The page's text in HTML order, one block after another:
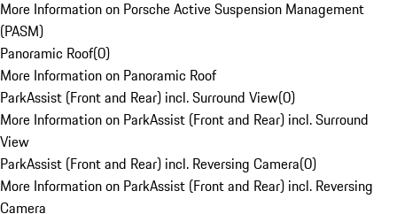
More Information on Porsche Active Suspension Management
(PASM)
Panoramic Roof(0)
More Information on Panoramic Roof
ParkAssist (Front and Rear) incl. Surround View(0)
More Information on ParkAssist (Front and Rear) incl. Surround
View
ParkAssist (Front and Rear) incl. Reversing Camera(0)
More Information on ParkAssist (Front and Rear) incl. Reversing
Camera